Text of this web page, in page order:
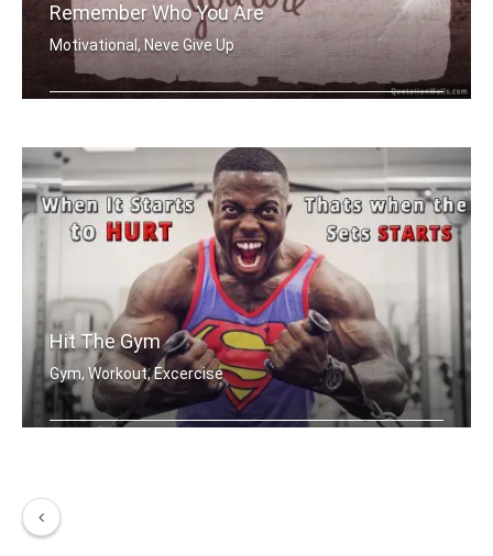
Remember Who You Are
Motivational, Neve Give Up
Hit The Gym
Gym, Workout, Excercise